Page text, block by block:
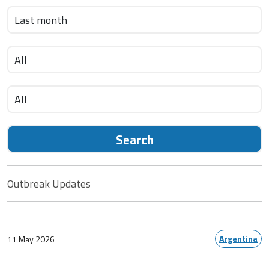
Search
Outbreak Updates
11 May 2026 Argentina